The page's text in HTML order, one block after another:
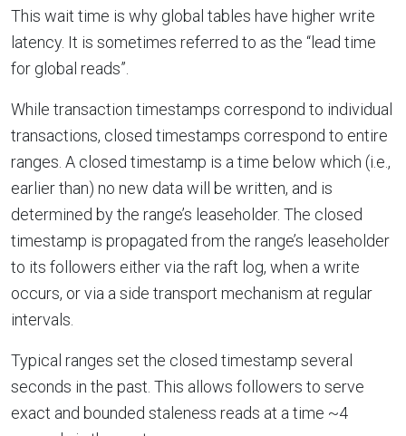
This wait time is why global tables have higher write
latency. It is sometimes referred to as the “lead time
for global reads”.
While transaction timestamps correspond to individual
transactions, closed timestamps correspond to entire
ranges. A closed timestamp is a time below which (i.e.,
earlier than) no new data will be written, and is
determined by the range’s leaseholder. The closed
timestamp is propagated from the range’s leaseholder
to its followers either via the raft log, when a write
occurs, or via a side transport mechanism at regular
intervals.
Typical ranges set the closed timestamp several
seconds in the past. This allows followers to serve
exact and bounded staleness reads at a time ~4